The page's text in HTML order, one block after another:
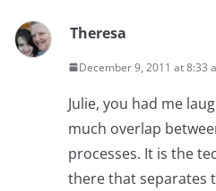
Theresa
December 9, 2011 at 8:33
Julie, you had me
much overlap
processes. It is the
there that separates